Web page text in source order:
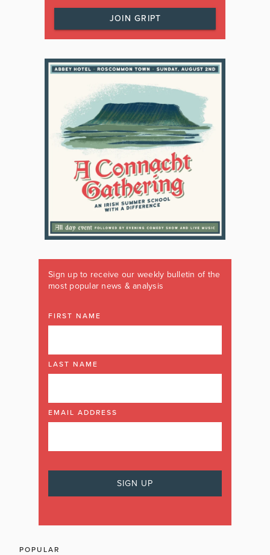
JOIN GRIPT
Sign up to receive our weekly bulletin of the
most popular news & analysis
FIRST NAME
LAST NAME
EMAIL ADDRESS
POPULAR